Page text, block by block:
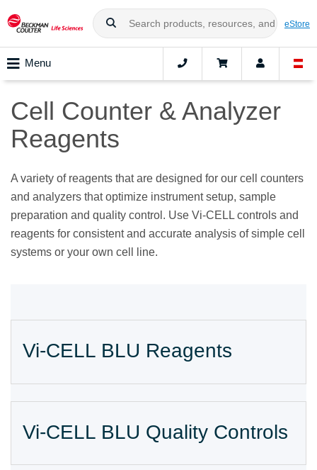
eStore
Menu
Cell Counter & Analyzer
Reagents
A variety of reagents that are designed for our cell counters
and analyzers that optimize instrument setup, sample
preparation and quality control. Use Vi-CELL controls and
reagents for consistent and accurate analysis of simple cell
systems or your own cell line.
Vi-CELL BLU Reagents
Vi-CELL BLU Quality Controls